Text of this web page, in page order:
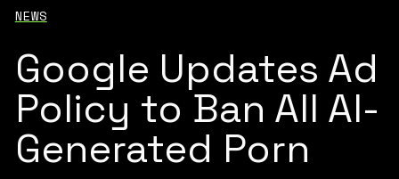
NEWS
Google Updates Ad
Policy to Ban All AI-
Generated Porn